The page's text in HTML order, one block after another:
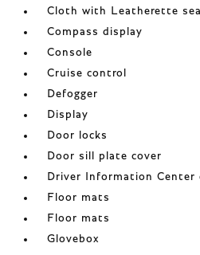
Cloth with Leatherette
Compass display
Console
Cruise control
Defogger
Display
Door locks
Door sill plate cover
Driver Information Center
Floor mats
Floor mats
Glovebox